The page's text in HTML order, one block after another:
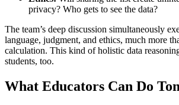
privacy? Who gets to see the data?
The team’s deep discussion simultaneously
language, judgment, and ethics, much more
calculation. This kind of holistic data
students, too.
What Educators Can Do